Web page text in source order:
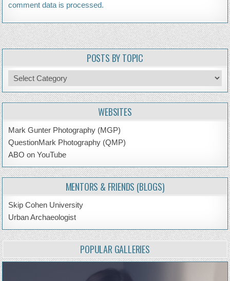
comment data is processed.
POSTS BY TOPIC
Posts
by
Topic
WEBSITES
Mark Gunter Photography (MGP)
QuestionMark Photography (QMP)
ABO on YouTube
MENTORS & FRIENDS (BLOGS)
Skip Cohen University
Urban Archaeologist
POPULAR GALLERIES